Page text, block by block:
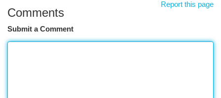
Report this page
Comments
Submit a Comment